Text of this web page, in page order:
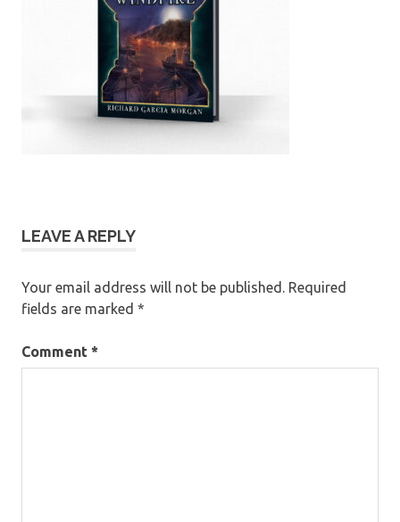
LEAVE A REPLY
Your email address will not be published. Required
fields are marked *
Comment *